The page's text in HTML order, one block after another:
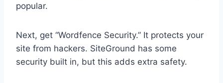
popular.
Next, get “Wordfence Security.” It protects your
site from hackers. SiteGround has some
security built in, but this adds extra safety.